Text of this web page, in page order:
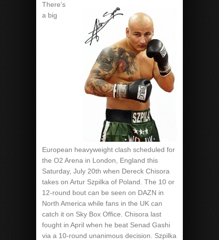
There’s
a big
European heavyweight clash scheduled for
the O2 Arena in London, England this
Saturday, July 20th when Dereck Chisora
takes on Artur Szpilka of Poland. The 10 or
12-round bout can be seen on DAZN in
North America while fans in the UK can
catch it on Sky Box Office. Chisora last
fought in April when he beat Senad Gashi
via a 10-round unanimous decision. Szpilka